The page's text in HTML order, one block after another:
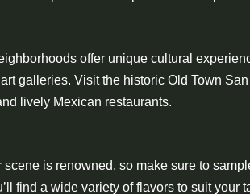
offer unique cultural
galleries. Visit the historic Old Town
lively Mexican restaurants.
scene is renowned, so make sure to
find a wide variety of flavors to suit your